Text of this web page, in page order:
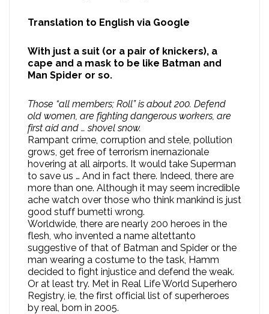
Translation to English via Google
With just a suit (or a pair of knickers), a
cape and a mask to be like Batman and
Man Spider or so.
Those “all members; Roll” is about 200. Defend
old women, are fighting dangerous workers, are
first aid and … shovel snow.
Rampant crime, corruption and stele, pollution
grows, get free of terrorism inernazionale
hovering at all airports. It would take Superman
to save us … And in fact there. Indeed, there are
more than one. Although it may seem incredible
ache watch over those who think mankind is just
good stuff bumetti wrong.
Worldwide, there are nearly 200 heroes in the
flesh, who invented a name altettanto
suggestive of that of Batman and Spider or the
man wearing a costume to the task, Hamm
decided to fight injustice and defend the weak.
Or at least try. Met in Real Life World Superhero
Registry, ie, the first official list of superheroes
by real, born in 2005.